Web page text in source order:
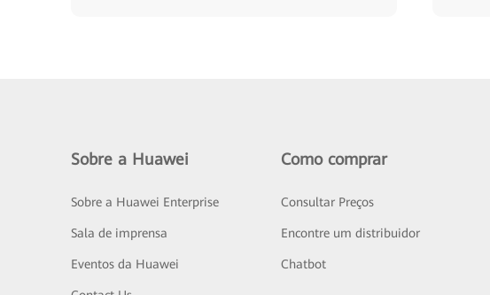
Sobre a Huawei
Sobre a Huawei Enterprise
Sala de imprensa
Eventos da Huawei
Como comprar
Consultar Preços
Encontre um distribuidor
Chatbot